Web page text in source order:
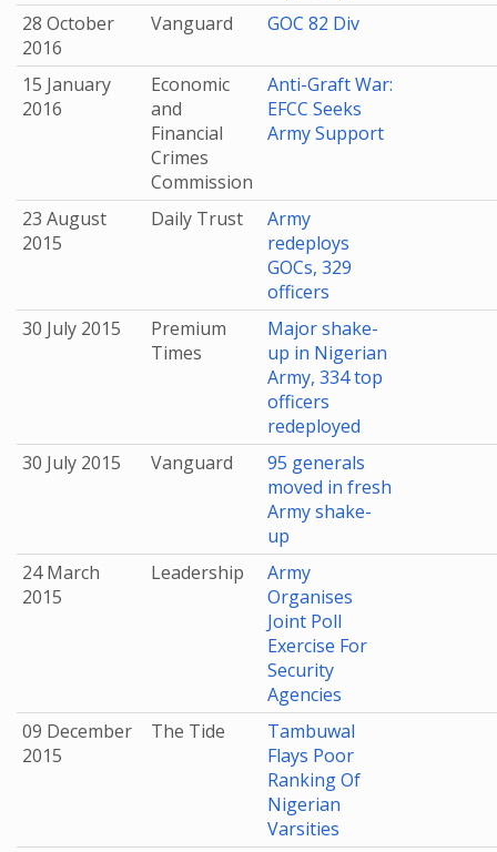
28 October
2016
Vanguard GOC 82 Div
15 January
2016
Economic
and
Financial
Crimes
Commission
Anti-Graft War:
EFCC Seeks
Army Support
23 August
2015
Daily Trust
Army
redeploys
GOCs, 329
officers
30 July 2015
Premium
Times
Major shake-
up in Nigerian
Army, 334 top
officers
redeployed
30 July 2015
Vanguard
95 generals
moved in fresh
Army shake-
up
24 March
2015
Leadership
Army
Organises
Joint Poll
Exercise For
Security
Agencies
09 December
2015
The Tide
Tambuwal
Flays Poor
Ranking Of
Nigerian
Varsities